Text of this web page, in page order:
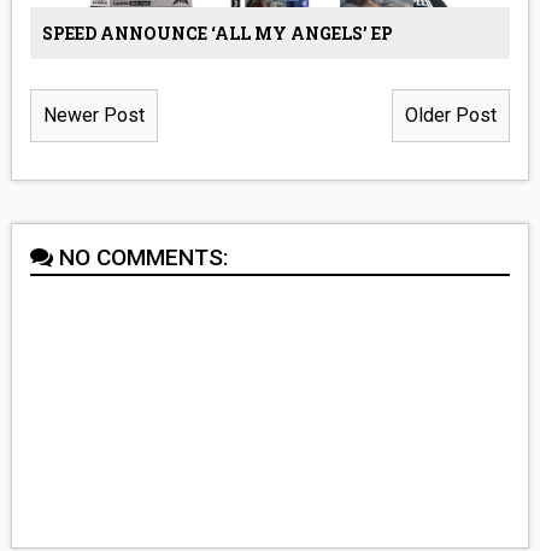
SPEED ANNOUNCE ‘ALL MY ANGELS’ EP
Newer Post Older Post
NO COMMENTS: